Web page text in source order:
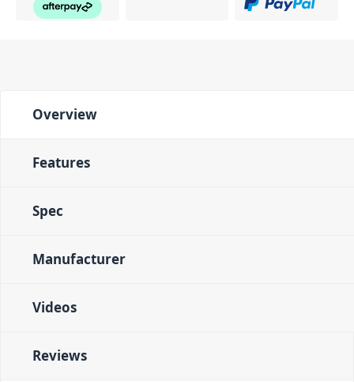
Overview
Features
Spec
Manufacturer
Videos
Reviews